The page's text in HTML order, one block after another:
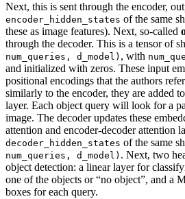
Next, this is sent through the encoder,
encoder_hidden_states of the same
these as image features). Next, so-called
through the decoder. This is a tensor of
num_queries, d_model) , with
and initialized with zeros. These input
positional encodings that the authors
similarly to the encoder, they are added
layer. Each object query will look for a
image. The decoder updates these
attention and encoder-decoder attention
decoder_hidden_states of the same
num_queries, d_model) . Next, two
object detection: a linear layer for
one of the objects or “no object”, and a
boxes for each query.